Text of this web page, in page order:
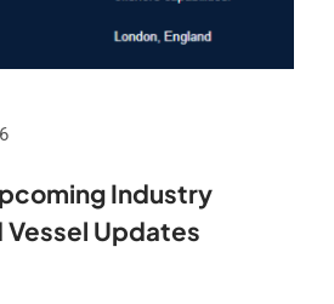
Industry
Vessel Updates